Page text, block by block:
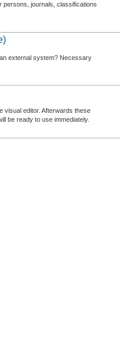
persons, journals, classifications
external system? Necessary
visual editor. Afterwards these
be ready to use immediately.